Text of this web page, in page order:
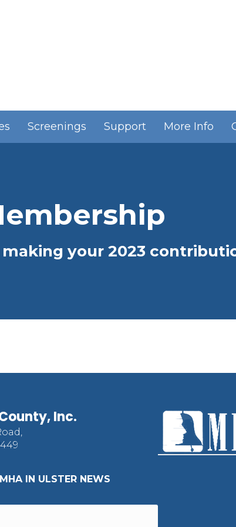
Screenings Support More Info
your 2023
Inc.
IN ULSTER NEWS